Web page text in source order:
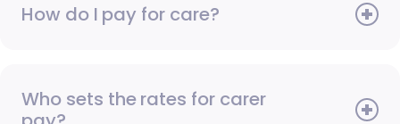
How do I pay for care?
Who sets the rates for carer